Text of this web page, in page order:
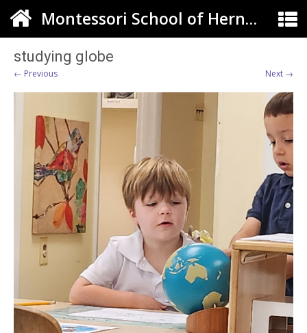
Montessori School of Herndon
studying globe
← Previous Next →